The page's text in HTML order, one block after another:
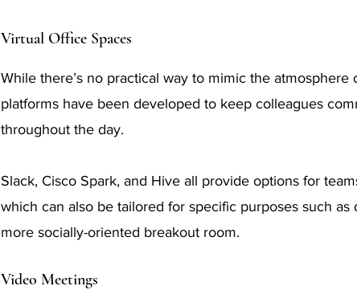
Virtual Office Spaces
While there’s no practical way to mimic the
platforms have been developed to keep colleagues
throughout the day.
Slack, Cisco Spark, and Hive all provide options for
which can also be tailored for specific purposes such
more socially-oriented breakout room.
Video Meetings